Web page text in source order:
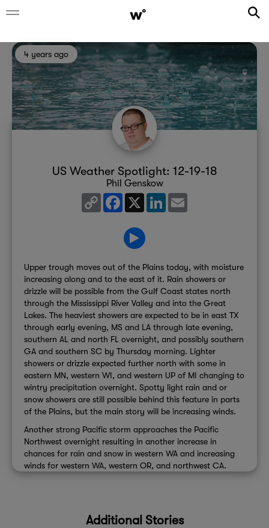
4 years ago
US Weather Spotlight: 12-19-18
Phil Genskow
Copy
Link
Facebook
X LinkedIn
Upper trough moves out of the Plains today, with moisture
increasing along and to the east of it. Rain showers or
drizzle will be possible from the Gulf Coast states north
through the Mississippi River Valley and into the Great
Lakes. The heaviest showers are expected to be in east TX
through early evening, MS and LA through late evening,
southern AL and north FL overnight, and possibly southern
GA and southern SC by Thursday morning. Lighter
showers or drizzle expected further north with some in
eastern MN, western WI, and western UP of MI changing to
wintry precipitation overnight. Spotty light rain and or
snow showers are still possible behind this feature in parts
of the Plains, but the main story will be increasing winds.
Another strong Pacific storm approaches the Pacific
Northwest overnight resulting in another increase in
chances for rain and snow in western WA and increasing
winds for western WA, western OR, and northwest CA.
Additional Stories